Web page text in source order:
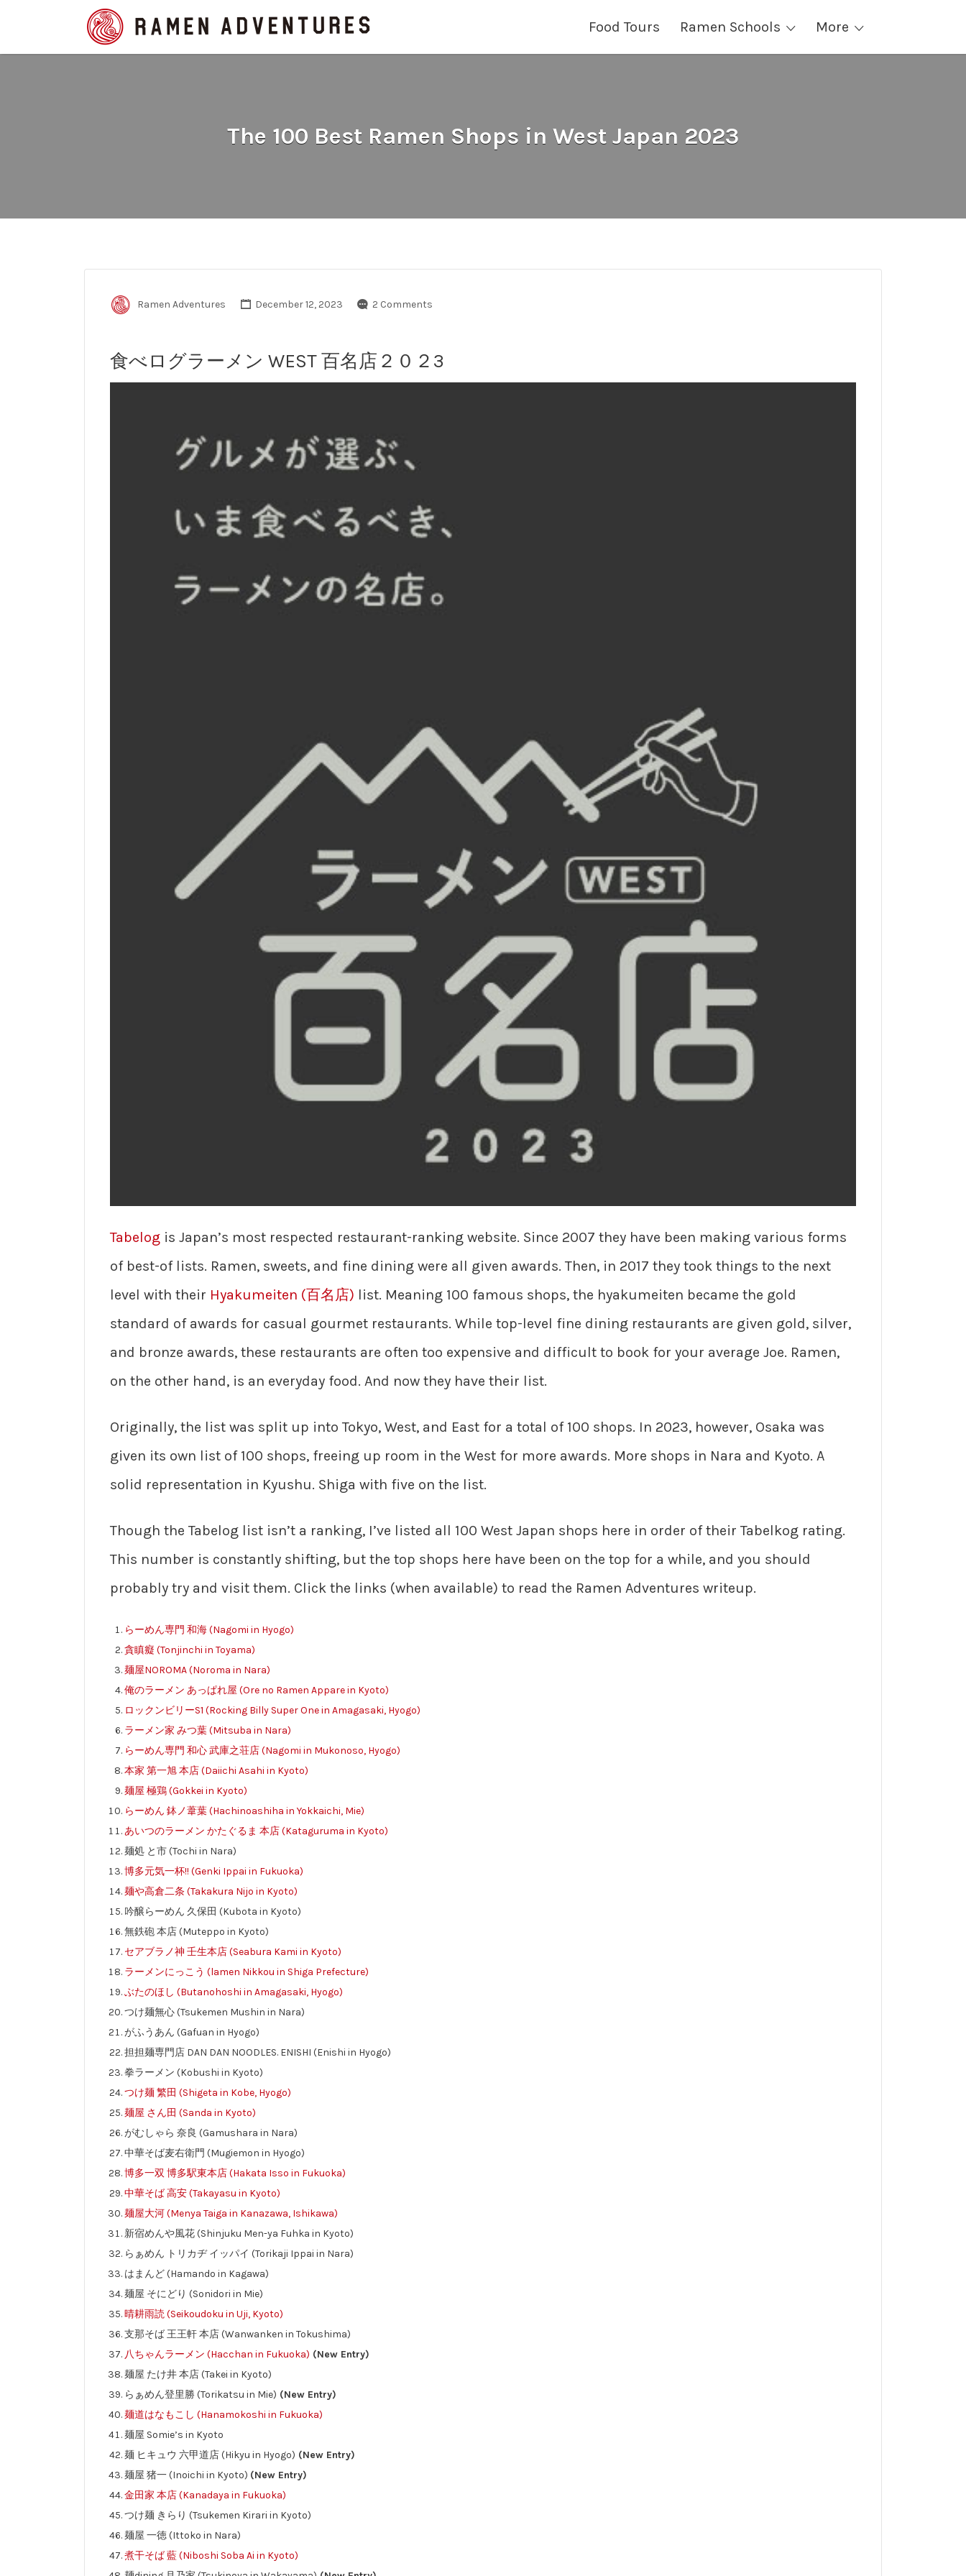
Food Tours Ramen Schools More
Search
for:
The 100 Best Ramen Shops in West Japan 2023
Ramen Adventures December 12, 2023 2 Comments
食べログラーメン WEST 百名店２０２3
Tabelog is Japan’s most respected restaurant-ranking website. Since 2007 they have been making various forms
of best-of lists. Ramen, sweets, and fine dining were all given awards. Then, in 2017 they took things to the next
level with their Hyakumeiten (百名店) list. Meaning 100 famous shops, the hyakumeiten became the gold
standard of awards for casual gourmet restaurants. While top-level fine dining restaurants are given gold, silver,
and bronze awards, these restaurants are often too expensive and difficult to book for your average Joe. Ramen,
on the other hand, is an everyday food. And now they have their list.
Originally, the list was split up into Tokyo, West, and East for a total of 100 shops. In 2023, however, Osaka was
given its own list of 100 shops, freeing up room in the West for more awards. More shops in Nara and Kyoto. A
solid representation in Kyushu. Shiga with five on the list.
Though the Tabelog list isn’t a ranking, I’ve listed all 100 West Japan shops here in order of their Tabelkog rating.
This number is constantly shifting, but the top shops here have been on the top for a while, and you should
probably try and visit them. Click the links (when available) to read the Ramen Adventures writeup.
らーめん専門 和海 (Nagomi in Hyogo)
貪瞋癡 (Tonjinchi in Toyama)
麺屋NOROMA (Noroma in Nara)
俺のラーメン あっぱれ屋 (Ore no Ramen Appare in Kyoto)
ロックンビリーS1 (Rocking Billy Super One in Amagasaki, Hyogo)
ラーメン家 みつ葉 (Mitsuba in Nara)
らーめん専門 和心 武庫之荘店 (Nagomi in Mukonoso, Hyogo)
本家 第一旭 本店 (Daiichi Asahi in Kyoto)
麺屋 極鶏 (Gokkei in Kyoto)
らーめん 鉢ノ葦葉 (Hachinoashiha in Yokkaichi, Mie)
あいつのラーメン かたぐるま 本店 (Kataguruma in Kyoto)
麺処 と市 (Tochi in Nara)
博多元気一杯!! (Genki Ippai in Fukuoka)
麺や高倉二条 (Takakura Nijo in Kyoto)
吟醸らーめん 久保田 (Kubota in Kyoto)
無鉄砲 本店 (Muteppo in Kyoto)
セアブラノ神 壬生本店 (Seabura Kami in Kyoto)
ラーメンにっこう (lamen Nikkou in Shiga Prefecture)
ぶたのほし (Butanohoshi in Amagasaki, Hyogo)
つけ麺無心 (Tsukemen Mushin in Nara)
がふうあん (Gafuan in Hyogo)
担担麺専門店 DAN DAN NOODLES. ENISHI (Enishi in Hyogo)
拳ラーメン (Kobushi in Kyoto)
つけ麺 繁田 (Shigeta in Kobe, Hyogo)
麺屋 さん田 (Sanda in Kyoto)
がむしゃら 奈良 (Gamushara in Nara)
中華そば麦右衛門 (Mugiemon in Hyogo)
博多一双 博多駅東本店 (Hakata Isso in Fukuoka)
中華そば 高安 (Takayasu in Kyoto)
麺屋大河 (Menya Taiga in Kanazawa, Ishikawa)
新宿めんや風花 (Shinjuku Men-ya Fuhka in Kyoto)
らぁめん トリカヂ イッパイ (Torikaji Ippai in Nara)
はまんど (Hamando in Kagawa)
麺屋 そにどり (Sonidori in Mie)
晴耕雨読 (Seikoudoku in Uji, Kyoto)
支那そば 王王軒 本店 (Wanwanken in Tokushima)
八ちゃんラーメン (Hacchan in Fukuoka) (New Entry)
麺屋 たけ井 本店 (Takei in Kyoto)
らぁめん登里勝 (Torikatsu in Mie) (New Entry)
麺道はなもこし (Hanamokoshi in Fukuoka)
麺屋 Somie’s in Kyoto
麺 ヒキュウ 六甲道店 (Hikyu in Hyogo) (New Entry)
麺屋 猪一 (Inoichi in Kyoto) (New Entry)
金田家 本店 (Kanadaya in Fukuoka)
つけ麺 きらり (Tsukemen Kirari in Kyoto)
麺屋 一徳 (Ittoko in Nara)
煮干そば 藍 (Niboshi Soba Ai in Kyoto)